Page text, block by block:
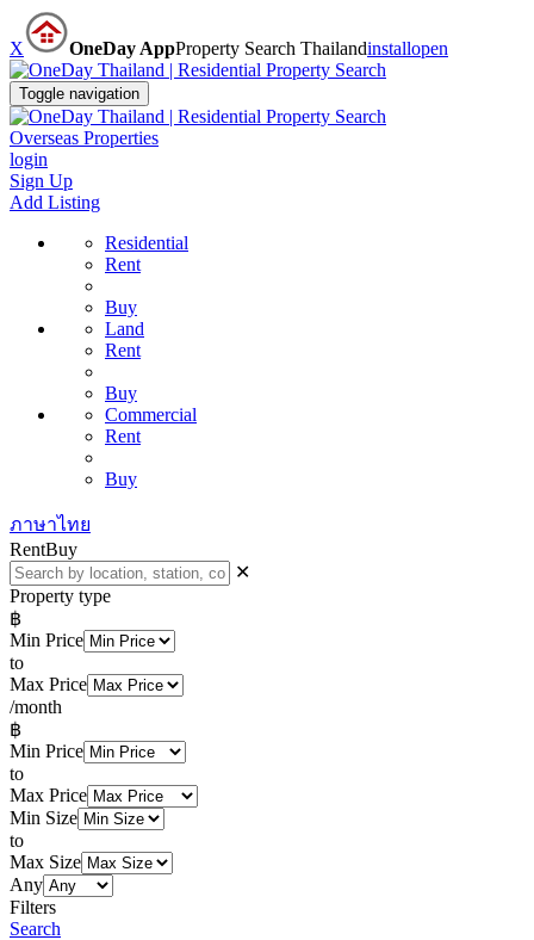
X OneDay AppProperty Search Thailandinstallopen
Toggle navigation
Overseas Properties
login
Sign Up
Add Listing
Residential
Rent
Buy
Land
Rent
Buy
Commercial
Rent
Buy
ภาษาไทย
RentBuy
✕
Property type
฿
Min Price
to
Max Price
/month
฿
Min Price
to
Max Price
Min Size
to
Max Size
Any
Filters
Search